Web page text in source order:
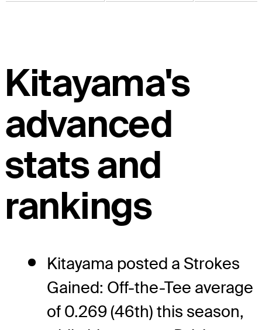
Kitayama's
advanced
stats and
rankings
Kitayama posted a Strokes
Gained: Off-the-Tee average
of 0.269 (46th) this season,